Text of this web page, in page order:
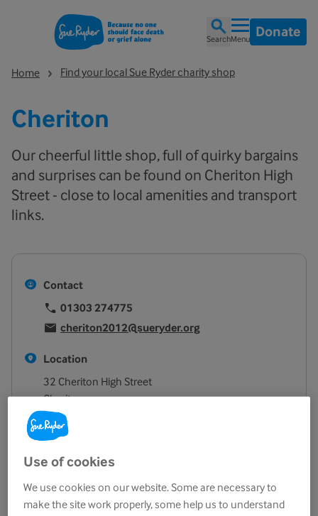
SearchMenu Donate
Home Find your local Sue Ryder charity shop
Cheriton
Our cheerful little shop, full of quirky bargains
and surprises can be found on Cheriton High
Street - close to local amenities and transport
links.
Contact
01303 274775
cheriton2012@sueryder.org
Location
32 Cheriton High Street
Cheriton
Folkestone
CT19 4ET
Opening hours
Monday
8.30am - 4.00pm
Use of cookies
We use cookies on our website. Some are necessary to
make the site work properly, some help us to understand